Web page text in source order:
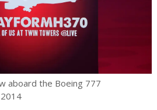
aboard the Boeing 777